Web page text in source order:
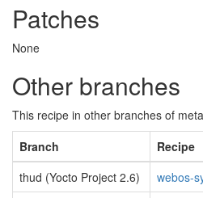
Patches
None
Other branches
This recipe in other branches of
Branch
Recipe
thud (Yocto Project 2.6)
webos-